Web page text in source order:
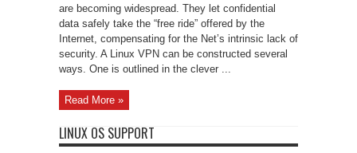
are becoming widespread. They let confidential
data safely take the “free ride” offered by the
Internet, compensating for the Net’s intrinsic lack of
security. A Linux VPN can be constructed several
ways. One is outlined in the clever ...
Read More »
LINUX OS SUPPORT